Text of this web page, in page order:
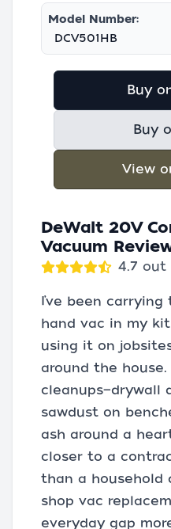
Model Number:
DCV501HB
Buy
Buy
View
DeWalt 20V
Vacuum
4.7 out
I’ve been
hand vac in my
using it on
around the
cleanups—drywall
sawdust on
ash around a
closer to a
than a household
shop vac
everyday gap